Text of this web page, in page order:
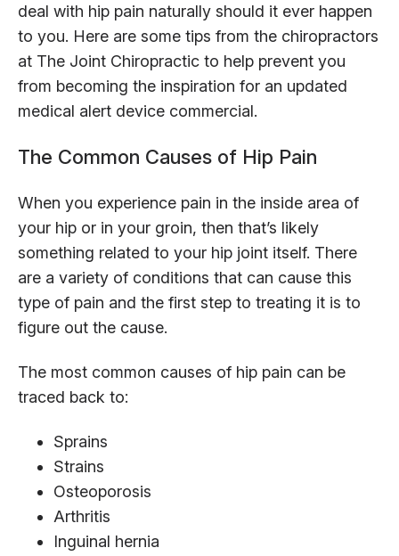
deal with hip pain naturally should it ever happen
to you. Here are some tips from the chiropractors
at The Joint Chiropractic to help prevent you
from becoming the inspiration for an updated
medical alert device commercial.
The Common Causes of Hip Pain
When you experience pain in the inside area of
your hip or in your groin, then that’s likely
something related to your hip joint itself. There
are a variety of conditions that can cause this
type of pain and the first step to treating it is to
figure out the cause.
The most common causes of hip pain can be
traced back to:
Sprains
Strains
Osteoporosis
Arthritis
Inguinal hernia